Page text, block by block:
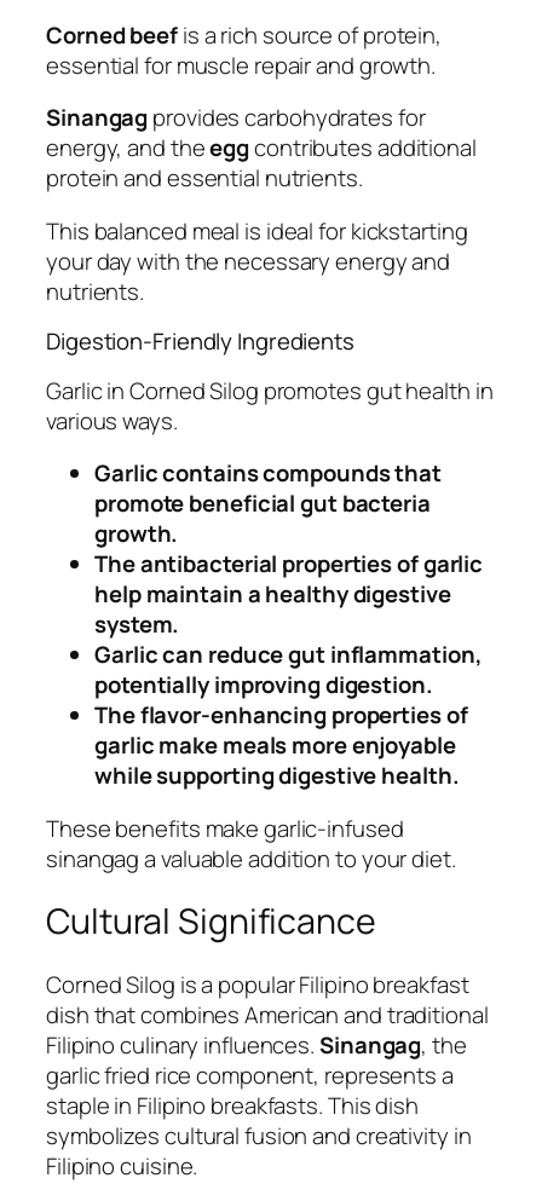
Corned beefis a rich source of protein,
essential for muscle repair and growth.
Sinangag provides carbohydrates for
energy, and theeggcontributes additional
protein and essential nutrients.
This balanced meal is ideal for kickstarting
your day with the necessary energy and
nutrients.
Digestion-Friendly Ingredients
Garlic in Corned Silog promotes gut health in
various ways.
Garlic contains compounds that
promote beneficial gut bacteria
growth.
The antibacterial properties of garlic
help maintain a healthy digestive
system.
Garlic can reduce gut inflammation,
potentially improving digestion.
The flavor-enhancing properties of
garlic make meals more enjoyable
while supporting digestive health.
These benefits make garlic-infused
sinangag a valuable addition to your diet.
Cultural Significance
Corned Silog is a popular Filipino breakfast
dish that combines American and traditional
Filipino culinary influences.Sinangag, the
garlic fried rice component, represents a
staple in Filipino breakfasts. This dish
symbolizes cultural fusion and creativity in
Filipino cuisine.